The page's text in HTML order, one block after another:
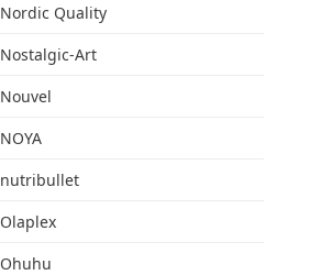
Nordic Quality
Nostalgic-Art
Nouvel
NOYA
nutribullet
Olaplex
Ohuhu